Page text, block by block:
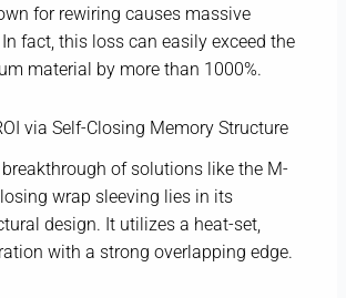
for rewiring causes massive
fact, this loss can easily exceed the
material by more than 1000%.
via Self-Closing Memory Structure
of solutions like the M-
wrap sleeving lies in its
design. It utilizes a heat-set,
with a strong overlapping edge.